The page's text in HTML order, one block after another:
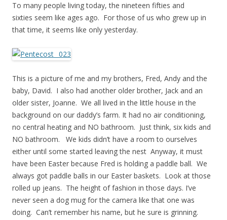
To many people living today, the nineteen fifties and
sixties seem like ages ago. For those of us who grew up in
that time, it seems like only yesterday.
This is a picture of me and my brothers, Fred, Andy and the
baby, David. I also had another older brother, Jack and an
older sister, Joanne. We all lived in the little house in the
background on our daddy’s farm. It had no air conditioning,
no central heating and NO bathroom. Just think, six kids and
NO bathroom. We kids didn’t have a room to ourselves
either until some started leaving the nest Anyway, it must
have been Easter because Fred is holding a paddle ball. We
always got paddle balls in our Easter baskets. Look at those
rolled up jeans. The height of fashion in those days. I’ve
never seen a dog mug for the camera like that one was
doing. Can’t remember his name, but he sure is grinning.